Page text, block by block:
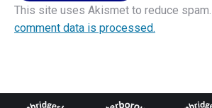
This site uses Akismet to reduce spam.
comment data is processed.